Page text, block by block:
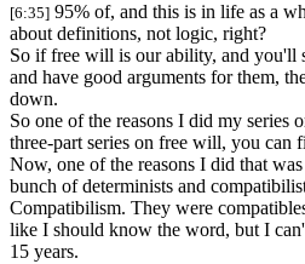
[6:35] 95% of, and this is in life as a
about definitions, not logic, right?
So if free will is our ability, and you'll
and have good arguments for them,
down.
So one of the reasons I did my series
three-part series on free will, you can
Now, one of the reasons I did that
bunch of determinists and
Compatibilism. They were
like I should know the word, but I
15 years.